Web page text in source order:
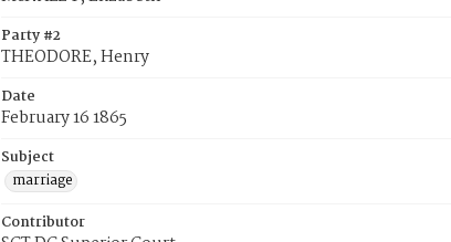
Party #2
THEODORE, Henry
Date
February 16 1865
Subject
marriage
Contributor